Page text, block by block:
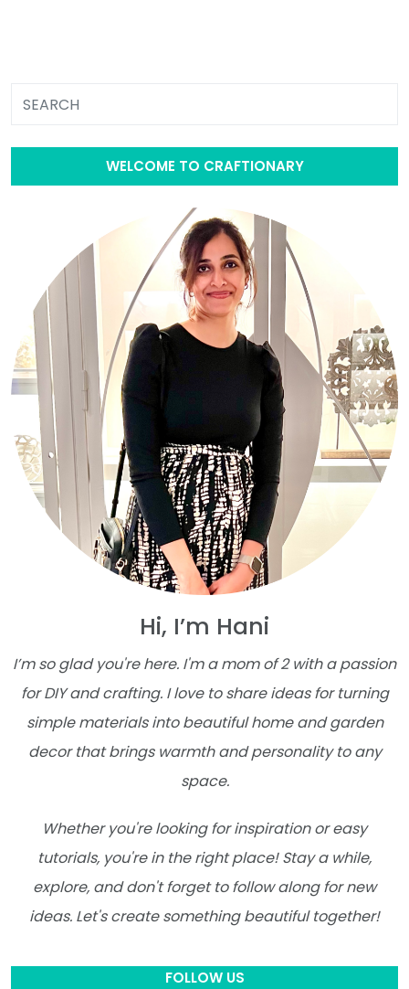
WELCOME TO CRAFTIONARY
Hi, I’m Hani
I’m so glad you're here. I'm a mom of 2 with a passion
for DIY and crafting. I love to share ideas for turning
simple materials into beautiful home and garden
decor that brings warmth and personality to any
space.
Whether you're looking for inspiration or easy
tutorials, you're in the right place! Stay a while,
explore, and don't forget to follow along for new
ideas. Let's create something beautiful together!
FOLLOW US